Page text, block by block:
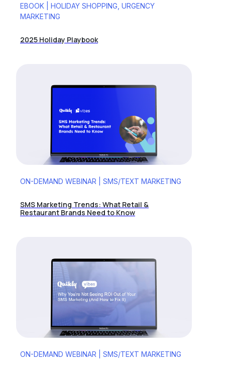
EBOOK | HOLIDAY SHOPPING, URGENCY
MARKETING
2025 Holiday Playbook
ON-DEMAND WEBINAR | SMS/TEXT MARKETING
SMS Marketing Trends: What Retail &
Restaurant Brands Need to Know
ON-DEMAND WEBINAR | SMS/TEXT MARKETING